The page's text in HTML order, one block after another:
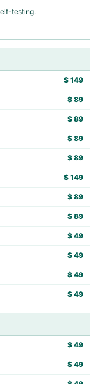
testing.
$ 149
$ 89
$ 89
$ 89
$ 89
$ 149
$ 89
$ 89
$ 49
$ 49
$ 49
$ 49
$ 49
$ 49